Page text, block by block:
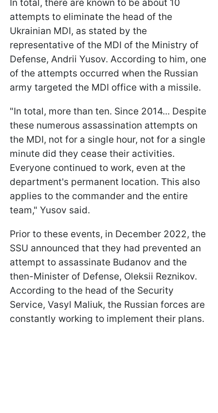
In total, there are known to be about 10
attempts to eliminate the head of the
Ukrainian MDI, as stated by the
representative of the MDI of the Ministry of
Defense, Andrii Yusov. According to him, one
of the attempts occurred when the Russian
army targeted the MDI office with a missile.
"In total, more than ten. Since 2014... Despite
these numerous assassination attempts on
the MDI, not for a single hour, not for a single
minute did they cease their activities.
Everyone continued to work, even at the
department's permanent location. This also
applies to the commander and the entire
team," Yusov said.
Prior to these events, in December 2022, the
SSU announced that they had prevented an
attempt to assassinate Budanov and the
then-Minister of Defense, Oleksii Reznikov.
According to the head of the Security
Service, Vasyl Maliuk, the Russian forces are
constantly working to implement their plans.